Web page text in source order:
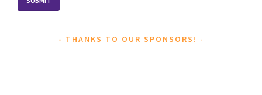
THANKS TO OUR SPONSORS!